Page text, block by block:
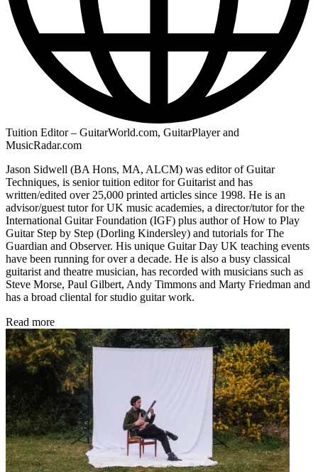
Tuition Editor – GuitarWorld.com, GuitarPlayer and
MusicRadar.com
Jason Sidwell (BA Hons, MA, ALCM) was editor of Guitar
Techniques, is senior tuition editor for Guitarist and has
written/edited over 25,000 printed articles since 1998. He is an
advisor/guest tutor for UK music academies, a director/tutor for the
International Guitar Foundation (IGF) plus author of How to Play
Guitar Step by Step (Dorling Kindersley) and tutorials for The
Guardian and Observer. His unique Guitar Day UK teaching events
have been running for over a decade. He is also a busy classical
guitarist and theatre musician, has recorded with musicians such as
Steve Morse, Paul Gilbert, Andy Timmons and Marty Friedman and
has a broad cliental for studio guitar work.
Read more